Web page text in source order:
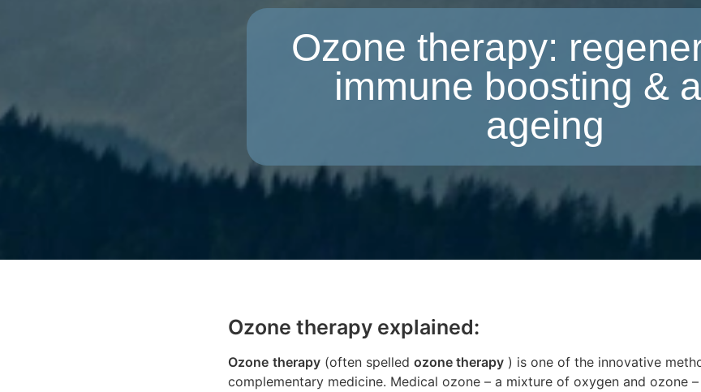
Ozone therapy:
immune boosting &
ageing
Ozone therapy explained:
Ozone therapy(often spelled ozone therapy) is one of the innovative
complementary medicine. Medical ozone – a mixture of oxygen and ozone